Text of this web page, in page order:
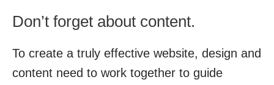
Don’t forget about content.
To create a truly effective website, design and
content need to work together to guide